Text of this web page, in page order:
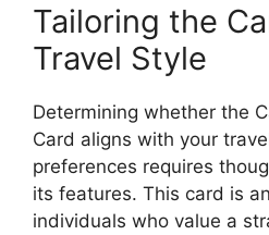
Tailoring the
Travel Style
Determining whether the
Card aligns with your
preferences requires
its features. This card is
individuals who value a